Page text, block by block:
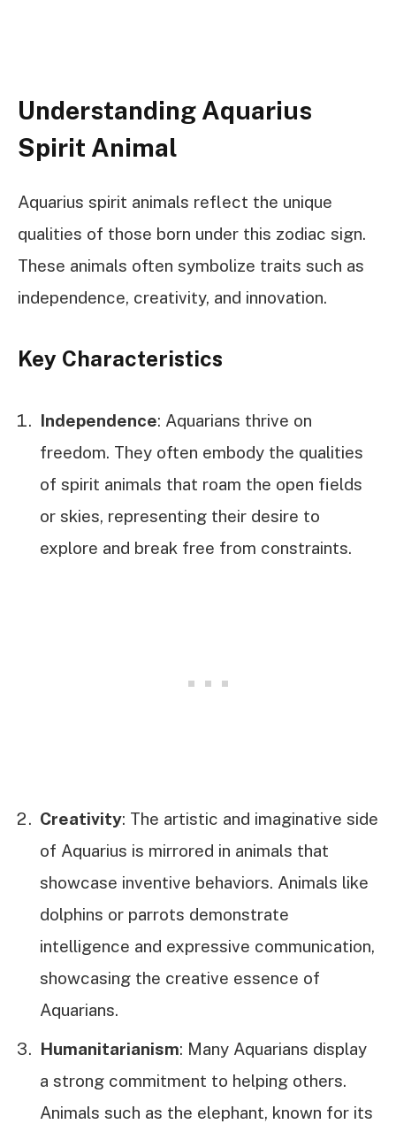
Understanding Aquarius
Spirit Animal
Aquarius spirit animals reflect the unique
qualities of those born under this zodiac sign.
These animals often symbolize traits such as
independence, creativity, and innovation.
Key Characteristics
Independence: Aquarians thrive on
freedom. They often embody the qualities
of spirit animals that roam the open fields
or skies, representing their desire to
explore and break free from constraints.
Creativity: The artistic and imaginative side
of Aquarius is mirrored in animals that
showcase inventive behaviors. Animals like
dolphins or parrots demonstrate
intelligence and expressive communication,
showcasing the creative essence of
Aquarians.
Humanitarianism: Many Aquarians display
a strong commitment to helping others.
Animals such as the elephant, known for its